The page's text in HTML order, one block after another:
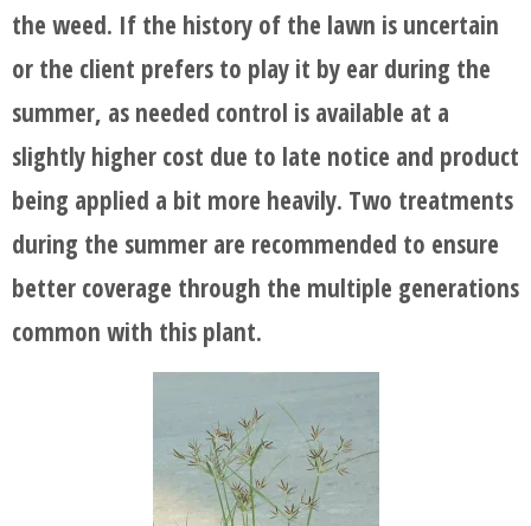
the weed. If the history of the lawn is uncertain
or the client prefers to play it by ear during the
summer, as needed control is available at a
slightly higher cost due to late notice and product
being applied a bit more heavily. Two treatments
during the summer are recommended to ensure
better coverage through the multiple generations
common with this plant.